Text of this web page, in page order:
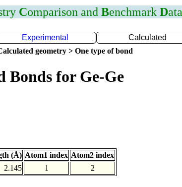
Comparison and Benchmark Data
Experimental Calculated
geometry > One type of bond
Bonds for Ge-Ge
(Å) Atom1 index Atom2 index
2.145 1 2